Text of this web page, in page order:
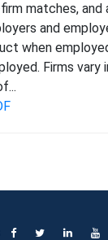
matches, and
and
when
Firms vary